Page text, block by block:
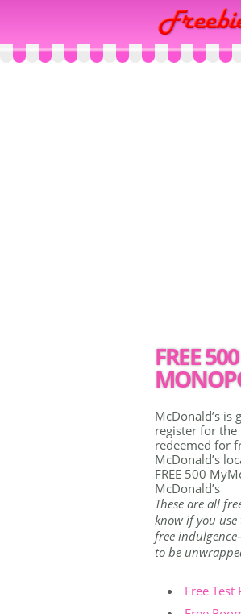
FREE
McDonald’s is
register for the
redeemed for
McDonald’s
FREE 500
McDonald’s
These are all
know if you use
free
to be
Free